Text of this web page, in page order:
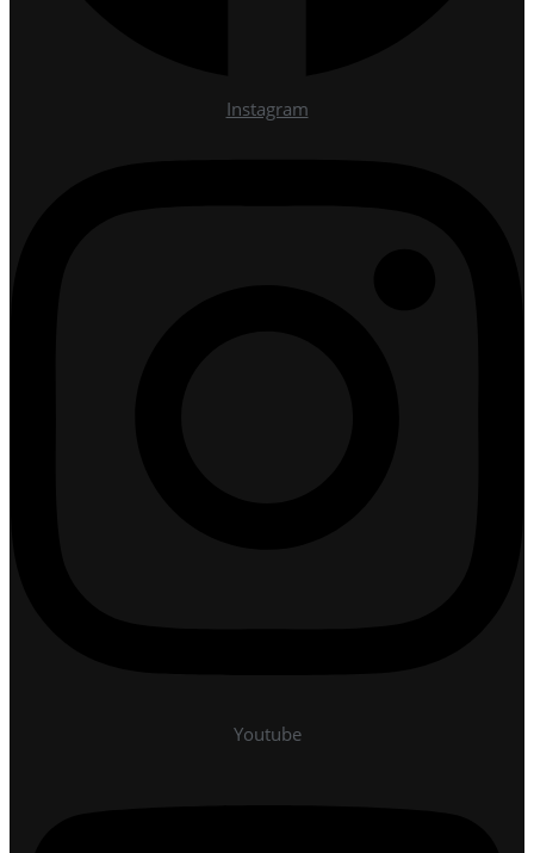
Instagram
Youtube